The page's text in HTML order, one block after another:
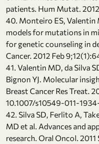
patients. Hum Mutat.
40. Monteiro ES, Valentin
models for mutations in
for genetic counseling in
Cancer. 2012 Feb
41. Valentin MD, da Silva
Bignon YJ. Molecular
Breast Cancer Res Treat.
10.1007/s10549-011-
42. Silva SD, Ferlito A,
MD et al. Advances and
research. Oral Oncol.